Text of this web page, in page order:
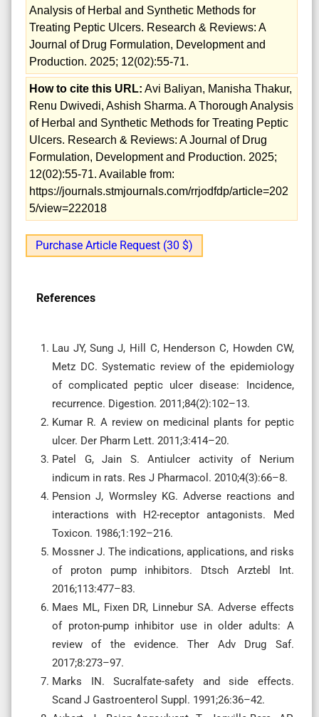
Analysis of Herbal and Synthetic Methods for
Treating Peptic Ulcers. Research & Reviews: A
Journal of Drug Formulation, Development and
Production. 2025; 12(02):55-71.
How to cite this URL: Avi Baliyan, Manisha Thakur,
Renu Dwivedi, Ashish Sharma. A Thorough Analysis
of Herbal and Synthetic Methods for Treating Peptic
Ulcers. Research & Reviews: A Journal of Drug
Formulation, Development and Production. 2025;
12(02):55-71. Available from:
https://journals.stmjournals.com/rrjodfdp/article=202
5/view=222018
Purchase Article Request (30 $)
References
Lau JY, Sung J, Hill C, Henderson C, Howden CW,
Metz DC. Systematic review of the epidemiology
of complicated peptic ulcer disease: Incidence,
recurrence. Digestion. 2011;84(2):102–13.
Kumar R. A review on medicinal plants for peptic
ulcer. Der Pharm Lett. 2011;3:414–20.
Patel G, Jain S. Antiulcer activity of Nerium
indicum in rats. Res J Pharmacol. 2010;4(3):66–8.
Pension J, Wormsley KG. Adverse reactions and
interactions with H2-receptor antagonists. Med
Toxicon. 1986;1:192–216.
Mossner J. The indications, applications, and risks
of proton pump inhibitors. Dtsch Arztebl Int.
2016;113:477–83.
Maes ML, Fixen DR, Linnebur SA. Adverse effects
of proton-pump inhibitor use in older adults: A
review of the evidence. Ther Adv Drug Saf.
2017;8:273–97.
Marks IN. Sucralfate-safety and side effects.
Scand J Gastroenterol Suppl. 1991;26:36–42.